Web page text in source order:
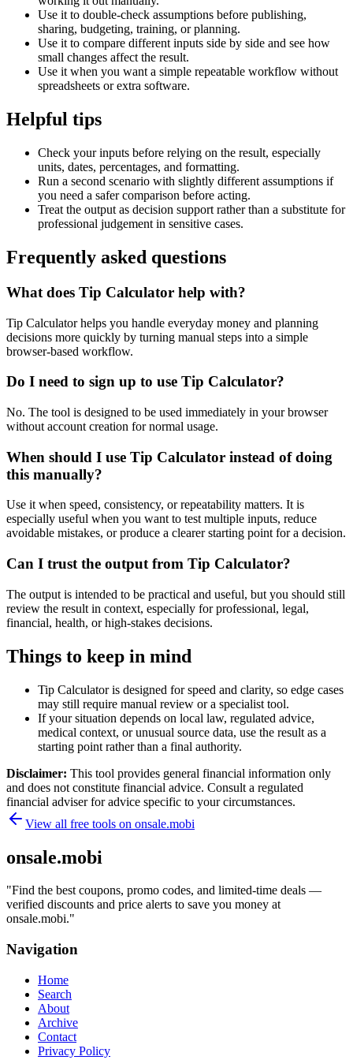
Use it to double-check assumptions before publishing,
sharing, budgeting, training, or planning.
Use it to compare different inputs side by side and see how
small changes affect the result.
Use it when you want a simple repeatable workflow without
spreadsheets or extra software.
Helpful tips
Check your inputs before relying on the result, especially
units, dates, percentages, and formatting.
Run a second scenario with slightly different assumptions if
you need a safer comparison before acting.
Treat the output as decision support rather than a substitute for
professional judgement in sensitive cases.
Frequently asked questions
What does Tip Calculator help with?
Tip Calculator helps you handle everyday money and planning
decisions more quickly by turning manual steps into a simple
browser-based workflow.
Do I need to sign up to use Tip Calculator?
No. The tool is designed to be used immediately in your browser
without account creation for normal usage.
When should I use Tip Calculator instead of doing
this manually?
Use it when speed, consistency, or repeatability matters. It is
especially useful when you want to test multiple inputs, reduce
avoidable mistakes, or produce a clearer starting point for a decision.
Can I trust the output from Tip Calculator?
The output is intended to be practical and useful, but you should still
review the result in context, especially for professional, legal,
financial, health, or high-stakes decisions.
Things to keep in mind
Tip Calculator is designed for speed and clarity, so edge cases
may still require manual review or a specialist tool.
If your situation depends on local law, regulated advice,
medical context, or unusual source data, use the result as a
starting point rather than a final authority.
Disclaimer: This tool provides general financial information only
and does not constitute financial advice. Consult a regulated
financial adviser for advice specific to your circumstances.
View all free tools on onsale.mobi
onsale.mobi
"Find the best coupons, promo codes, and limited-time deals —
verified discounts and price alerts to save you money at
onsale.mobi."
Navigation
Home
Search
About
Archive
Contact
Privacy Policy